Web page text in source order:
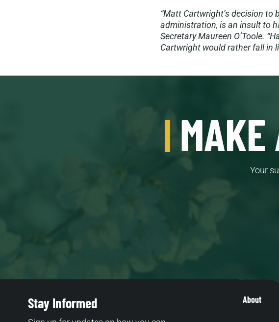
“Matt Cartwright’s decision to
administration, is an insult to
Secretary Maureen O’Toole.
Cartwright would rather fall in
MAKE
Your
About
Stay Informed